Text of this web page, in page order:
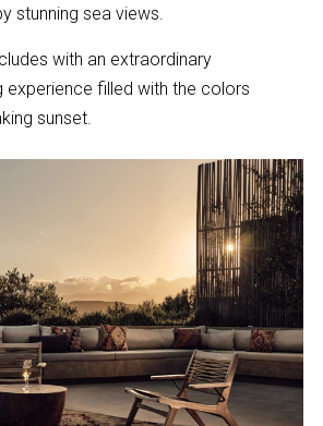
stunning sea views.
with an extraordinary
experience filled with the colors
sunset.